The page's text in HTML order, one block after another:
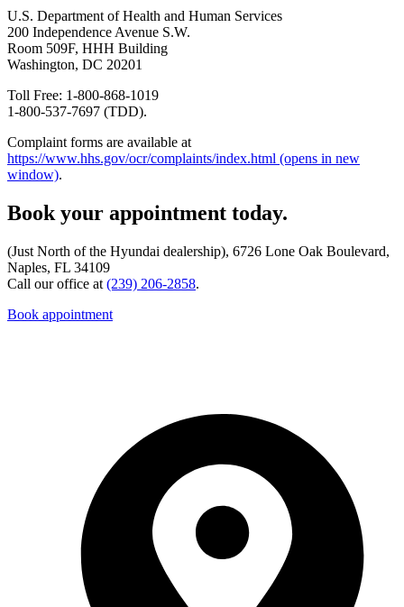
U.S. Department of Health and Human Services
200 Independence Avenue S.W.
Room 509F, HHH Building
Washington, DC 20201
Toll Free: 1-800-868-1019
1-800-537-7697 (TDD).
Complaint forms are available at
https://www.hhs.gov/ocr/complaints/index.html (opens in new
window).
Book your appointment today.
(Just North of the Hyundai dealership), 6726 Lone Oak Boulevard,
Naples, FL 34109
Call our office at (239) 206-2858.
Book appointment